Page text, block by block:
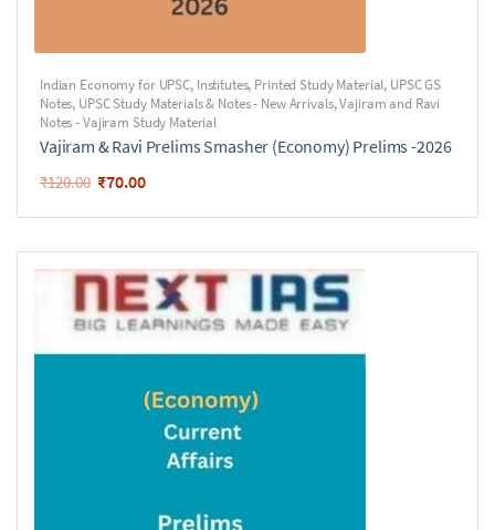
Indian Economy for UPSC, Institutes, Printed Study Material, UPSC GS
Notes, UPSC Study Materials & Notes - New Arrivals,Vajiram and Ravi
Notes - Vajiram Study Material
Vajiram & Ravi Prelims Smasher (Economy) Prelims -2026
₹120.00 ₹70.00